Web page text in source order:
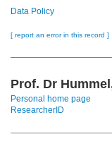
Data Policy
[ report an error in this record ]
Prof. Dr
Personal home page
ResearcherID